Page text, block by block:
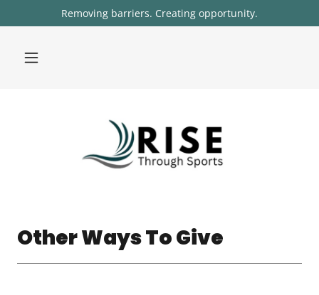
Removing barriers. Creating opportunity.
Other Ways To Give